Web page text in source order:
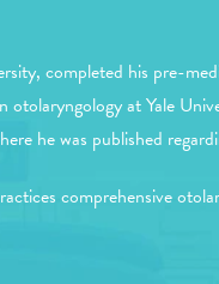
completed his pre-
at Yale
he was published
comprehensive